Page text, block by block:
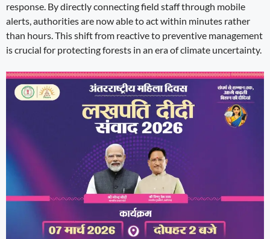
response. By directly connecting field staff through mobile
alerts, authorities are now able to act within minutes rather
than hours. This shift from reactive to preventive management
is crucial for protecting forests in an era of climate uncertainty.